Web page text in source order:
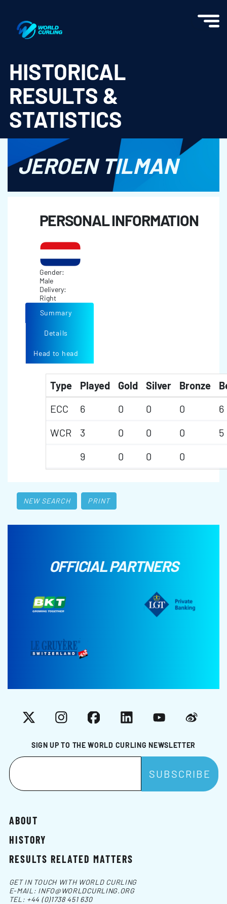
HISTORICAL
RESULTS &
STATISTICS
JEROEN TILMAN
PERSONAL INFORMATION
Gender:
Male
Delivery:
Right
Summary
Details
Head to head
Type Played Gold Silver Bronze
ECC
6 0 0 0
6
WCR
3 0 0 0
5
9
0 0 0
NEW SEARCH PRINT
OFFICIAL PARTNERS
SIGN UP TO THE WORLD CURLING NEWSLETTER
X InstagramFacebookLinkedInYouTubeWeibo
ABOUT
HISTORY
RESULTS RELATED MATTERS
GET IN TOUCH WITH WORLD CURLING
E-MAIL: INFO@WORLDCURLING.ORG
TEL: +44 (0)1738 451 630